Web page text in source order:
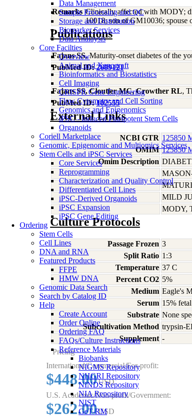
Data Management
Sample Processing and QC
Storage and Distribution
Biomarker Services
Data Analaysis
Core Facilties
Overview
Animal and Xenograft
Bioinformatics and Biostatistics
Cell Imaging
CRISPR Gene Engineering
Flow Cytometry and Cell Sorting
Genomics and Epigenomics
iPSC - Induced Pluripotent Stem Cells
Organoids
Coriell Marketplace
Genomic, Epigenomic and Multiomics Services
Stem Cells and iPSC Services
Core Services
Reprogramming
Characterization and Quality Control
Differentiated Cell Lines
iPSC-Derived Organoids
iPSC Expansion
iPSC Gene Editing
Ordering
Stem Cells
Cell Lines
DNA and RNA
Featured Products
FFPE
HMW DNA
Genomic Data Search
Search by Catalog ID
Help
Create Account
Order Online
Ordering FAQ
FAQs/Culture Instructions
Reference Materials
Biobanks
NIGMS Repository
NHGRI Repository
NINDS Repository
NIA Repository
NIST
GeT-RM
Remarks Clinically affected with MODY;
10018; son of GM10036;
Publications
Fajans SS, Maturity-onset diabetes of the
PubMed ID:2689121
Fajans SS, Cloutier MC, Crowther RL,
PubMed ID:102555
External Links
NCBI GTR 125850
OMIM 125850
Omim Description
MILD
MODY,
Culture Protocols
Passage Frozen 3
Split Ratio 1:3
Temperature 37 C
Percent CO2 5%
Medium Eagle's
Serum 15%
Substrate None
Subcultivation Method trypsin-
Supplement -
Pricing
International/Commercial/For-profit:
$448.00USD
U.S. Academic/Non-profit/Government:
$262.00USD